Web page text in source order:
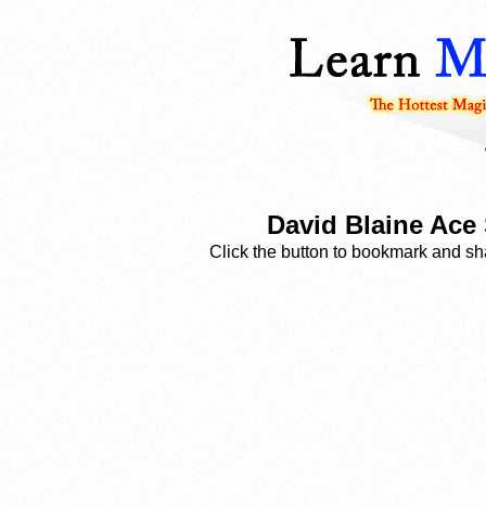
David Blaine
Click the button to bookmark and